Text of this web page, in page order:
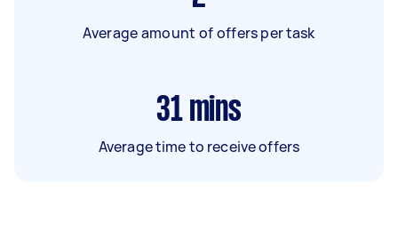
Average amount of offers per task
31 mins
Average time to receive offers